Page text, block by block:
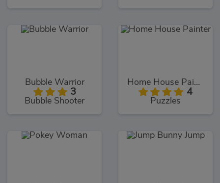
Bubble Warrior
3
Bubble Shooter
Home House Painter
4
Puzzles